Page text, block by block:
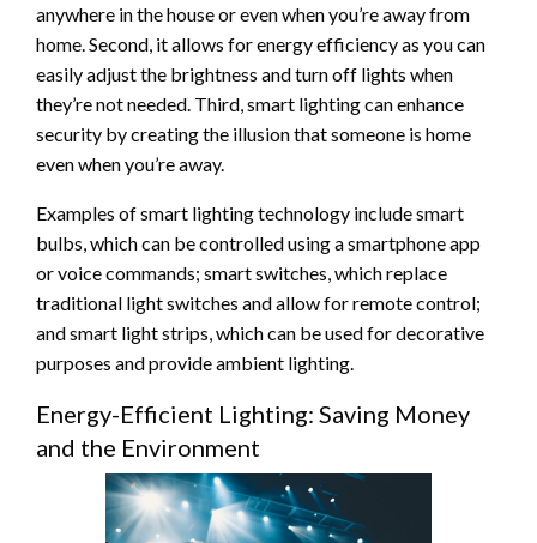
anywhere in the house or even when you’re away from
home. Second, it allows for energy efficiency as you can
easily adjust the brightness and turn off lights when
they’re not needed. Third, smart lighting can enhance
security by creating the illusion that someone is home
even when you’re away.
Examples of smart lighting technology include smart
bulbs, which can be controlled using a smartphone app
or voice commands; smart switches, which replace
traditional light switches and allow for remote control;
and smart light strips, which can be used for decorative
purposes and provide ambient lighting.
Energy-Efficient Lighting: Saving Money
and the Environment